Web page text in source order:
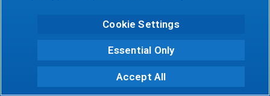
Cookie Settings
Essential Only
Accept All